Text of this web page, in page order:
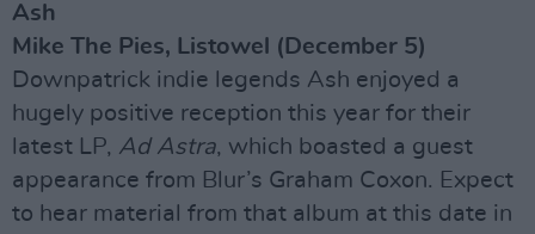
Ash
Mike The Pies, Listowel (December 5)
Downpatrick indie legends Ash enjoyed a
hugely positive reception this year for their
latest LP, Ad Astra, which boasted a guest
appearance from Blur’s Graham Coxon. Expect
to hear material from that album at this date in